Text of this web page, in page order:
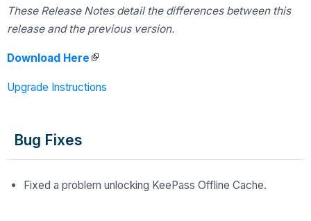
These Release Notes detail the differences between this
release and the previous version.
Download Here
Upgrade Instructions
Bug Fixes
Fixed a problem unlocking KeePass Offline Cache.